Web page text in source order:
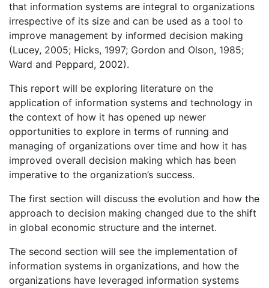
that information systems are integral to organizations
irrespective of its size and can be used as a tool to
improve management by informed decision making
(Lucey, 2005; Hicks, 1997; Gordon and Olson, 1985;
Ward and Peppard, 2002).
This report will be exploring literature on the
application of information systems and technology in
the context of how it has opened up newer
opportunities to explore in terms of running and
managing of organizations over time and how it has
improved overall decision making which has been
imperative to the organization’s success.
The first section will discuss the evolution and how the
approach to decision making changed due to the shift
in global economic structure and the internet.
The second section will see the implementation of
information systems in organizations, and how the
organizations have leveraged information systems